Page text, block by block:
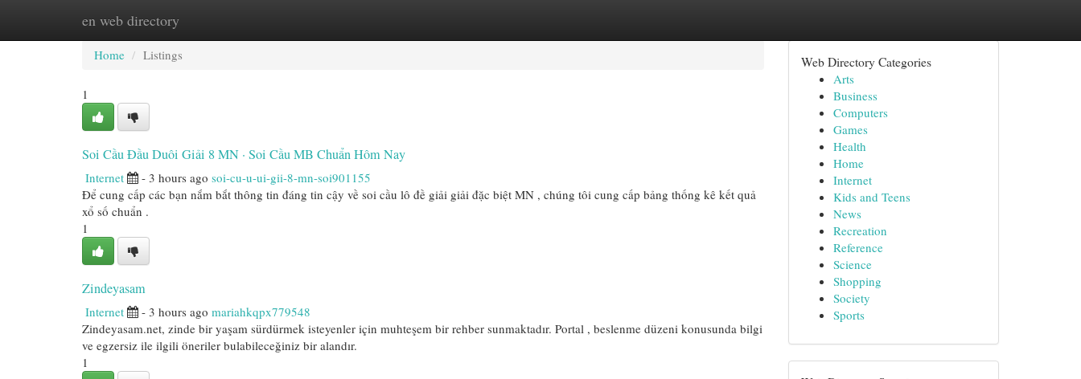
en web directory
Home New Site Listings
Home Listings
1
Soi Cầu Đầu Duôi Giải 8 MN · Soi Cầu MB Chuẩn Hôm Nay
Internet - 3 hours ago soi-cu-u-ui-gii-8-mn-soi901155
Để cung cấp các bạn nắm bắt thông tin đáng tin cậy về soi cầu lô đề giải giải đặc biệt MN , chúng tôi cung cấp bảng thống kê kết quả
xổ số chuẩn .
1
Zindeyasam
Internet - 3 hours ago mariahkqpx779548
Zindeyasam.net, zinde bir yaşam sürdürmek isteyenler için muhteşem bir rehber sunmaktadır. Portal , beslenme düzeni konusunda bilgi
ve egzersiz ile ilgili öneriler bulabileceğiniz bir alandır.
1
Web Directory Categories
Arts
Business
Computers
Games
Health
Home
Internet
Kids and Teens
News
Recreation
Reference
Science
Shopping
Society
Sports